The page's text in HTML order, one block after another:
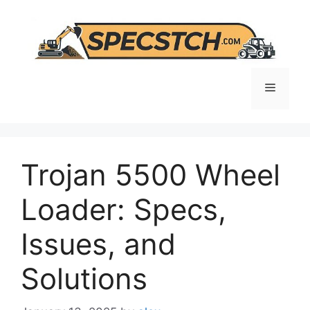
content
Menu
Trojan 5500 Wheel
Loader: Specs,
Issues, and
Solutions